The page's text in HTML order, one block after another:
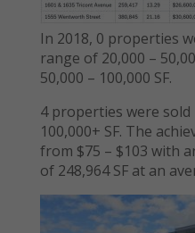
In 2018, 0 properties
range of 20,000 –
50,000 – 100,000 SF.
4 properties were
100,000+ SF. The
from $75 – $103 with
of 248,964 SF at an